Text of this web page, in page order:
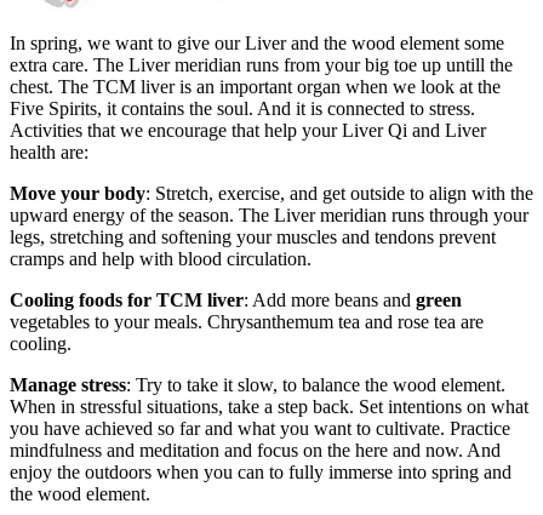
In spring, we want to give our Liver and the wood element some
extra care. The Liver meridian runs from your big toe up untill the
chest. The TCM liver is an important organ when we look at the
Five Spirits, it contains the soul. And it is connected to stress.
Activities that we encourage that help your Liver Qi and Liver
health are:
Move your body: Stretch, exercise, and get outside to align with the
upward energy of the season. The Liver meridian runs through your
legs, stretching and softening your muscles and tendons prevent
cramps and help with blood circulation.
Cooling foods for TCM liver: Add more beans and green
vegetables to your meals. Chrysanthemum tea and rose tea are
cooling.
Manage stress: Try to take it slow, to balance the wood element.
When in stressful situations, take a step back. Set intentions on what
you have achieved so far and what you want to cultivate. Practice
mindfulness and meditation and focus on the here and now. And
enjoy the outdoors when you can to fully immerse into spring and
the wood element.